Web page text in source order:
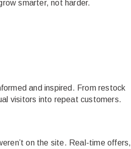
smarter, not harder.
and inspired. From restock
visitors into repeat customers.
on the site. Real-time offers,